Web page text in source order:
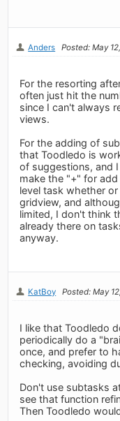
Anders Posted: May
For the resorting
often just hit the
since I can't always
views.
For the adding of
that Toodledo is
of suggestions, and
make the "+" for
level task whether
gridview, and
limited, I don't think
already there on
anyway.
KatBoy Posted: May
I like that Toodledo
periodically do a
once, and prefer to
checking, avoiding
Don't use subtasks
see that function
Then Toodledo